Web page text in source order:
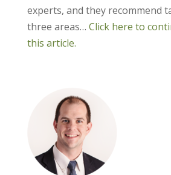
experts, and they recommend
three areas… Click here to
this article.